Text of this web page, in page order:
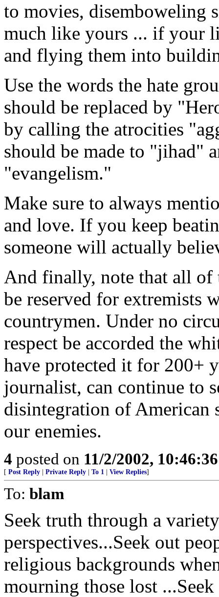
to movies, disemboweling
much like yours ... if your
and flying them into
Use the words the hate
should be replaced by
by calling the atrocities
should be made to "jihad"
"evangelism."
Make sure to always
and love. If you keep
someone will actually
And finally, note that all of
be reserved for extremists
countrymen. Under no
respect be accorded the
have protected it for 200+
journalist, can continue to
disintegration of
our enemies.
4 posted on 11/2/2002,
[ Post Reply Private Reply To 1 View Replies]
To: blam
Seek truth through a
perspectives...Seek out
religious backgrounds
mourning those lost